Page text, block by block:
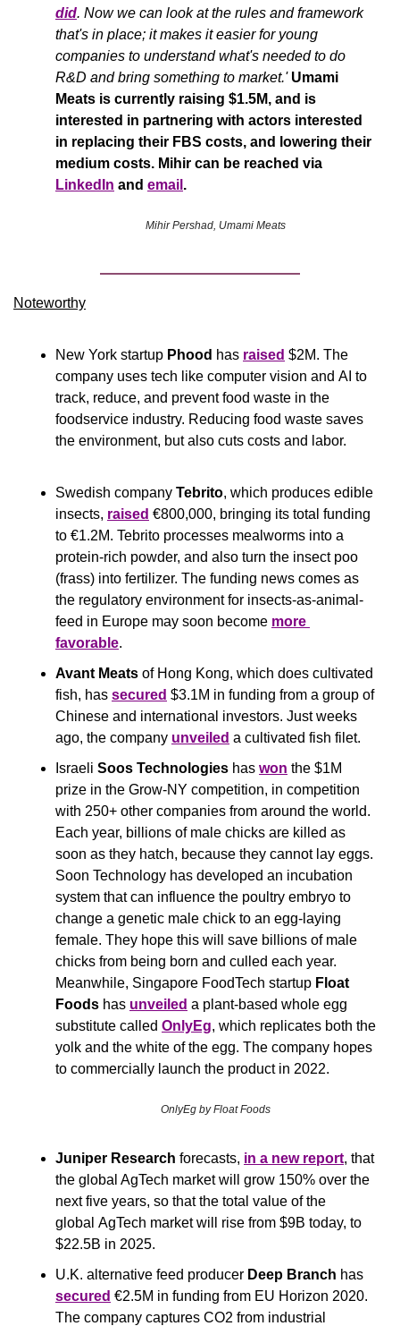
did. Now we can look at the rules and framework
that's in place; it makes it easier for young
companies to understand what's needed to do
R&D and bring something to market.' Umami
Meats is currently raising $1.5M, and is
interested in partnering with actors interested
in replacing their FBS costs, and lowering their
LinkedIn and email .
Mihir Pershad, Umami Meats
Noteworthy​
New York startup Phood has raised $2M. The
company uses tech like computer vision and AI to
track, reduce, and prevent food waste in the
foodservice industry. Reducing food waste saves
the environment, but also cuts costs and labor.
Swedish company Tebrito, which produces edible
insects, raised €800,000, bringing its total funding
to €1.2M. Tebrito processes mealworms into a
protein-rich powder, and also turn the insect poo
(frass) into fertilizer. The funding news comes as
the regulatory environment for insects-as-animal-
feed in Europe may soon become more
favorable.
Avant Meats of Hong Kong, which does cultivated
fish, has secured $3.1M in funding from a group of
Chinese and international investors. Just weeks
ago, the company unveiled a cultivated fish filet.
Israeli Soos Technologies has won the $1M
prize in the Grow-NY competition, in competition
with 250+ other companies from around the world.
Each year, billions of male chicks are killed as
soon as they hatch, because they cannot lay eggs.
Soon Technology has developed an incubation
system that can influence the poultry embryo to
change a genetic male chick to an egg-laying
female. They hope this will save billions of male
chicks from being born and culled each year.
Meanwhile, Singapore FoodTech startup Float
Foods has unveiled a plant-based whole egg
substitute called OnlyEg, which replicates both the
yolk and the white of the egg. The company hopes
to commercially launch the product in 2022.
OnlyEg by Float Foods
Juniper Research forecasts, in a new report, that
the global AgTech market will grow 150% over the
next five years, so that the total value of the
global AgTech market will rise from $9B today, to
$22.5B in 2025.
U.K. alternative feed producer Deep Branch
secured €2.5M in funding from EU Horizon 2020.
The company captures CO2 from industrial